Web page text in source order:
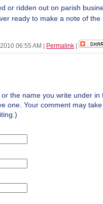
or ridden out on parish
ready to make a note of the
06:55 AM Permalink
the name you write under in
one. Your comment may